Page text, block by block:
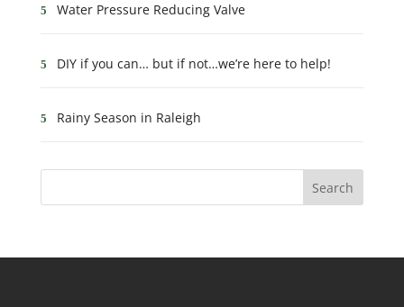
Water Pressure Reducing Valve
DIY if you can… but if not…we’re here to help!
Rainy Season in Raleigh